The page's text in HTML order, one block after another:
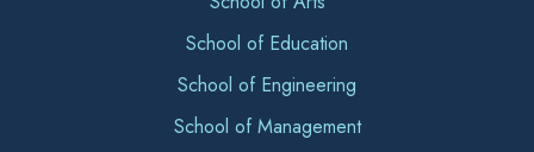
School of Education
School of Engineering
School of Management